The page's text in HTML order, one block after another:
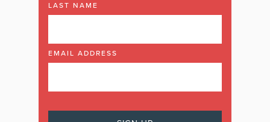
LAST NAME
EMAIL ADDRESS